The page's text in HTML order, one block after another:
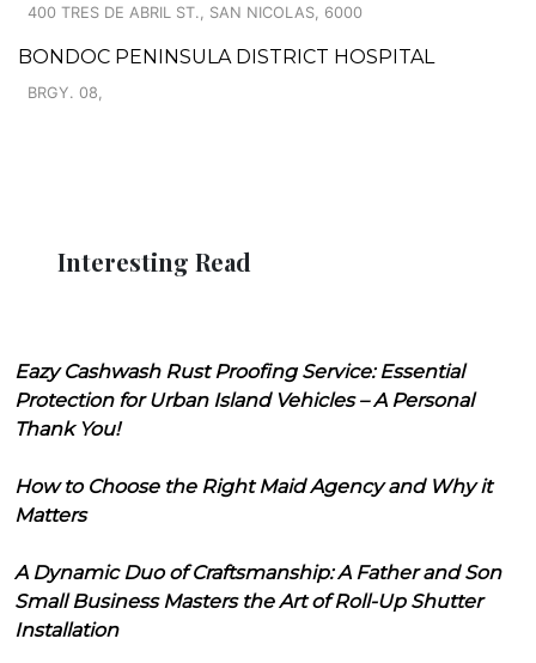
400 TRES DE ABRIL ST., SAN NICOLAS, 6000
BONDOC PENINSULA DISTRICT HOSPITAL
BRGY. 08,
Interesting Read
Eazy Cashwash Rust Proofing Service: Essential
Protection for Urban Island Vehicles – A Personal
Thank You!
How to Choose the Right Maid Agency and Why it
Matters
A Dynamic Duo of Craftsmanship: A Father and Son
Small Business Masters the Art of Roll-Up Shutter
Installation